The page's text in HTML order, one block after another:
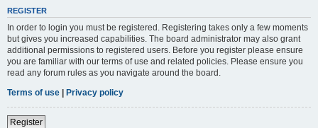
REGISTER
In order to login you must be registered. Registering takes only a few moments
but gives you increased capabilities. The board administrator may also grant
additional permissions to registered users. Before you register please ensure
you are familiar with our terms of use and related policies. Please ensure you
read any forum rules as you navigate around the board.
Terms of use | Privacy policy
Register